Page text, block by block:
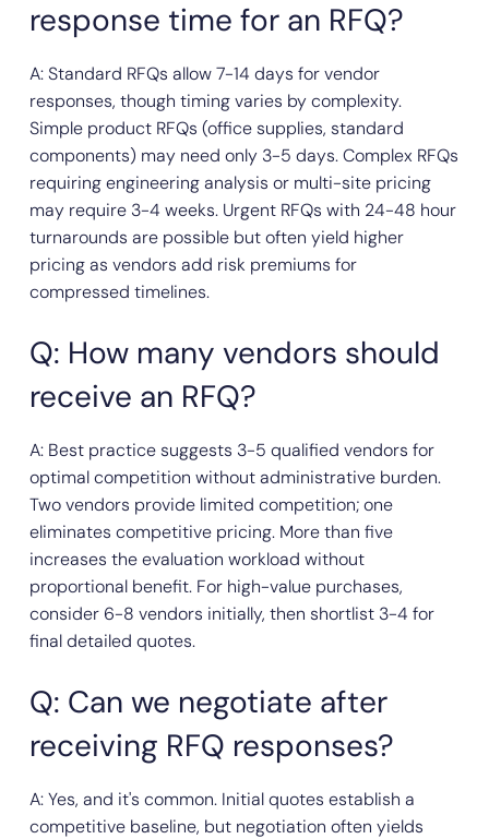
response time for an RFQ?
A: Standard RFQs allow 7-14 days for vendor
responses, though timing varies by complexity.
Simple product RFQs (office supplies, standard
components) may need only 3-5 days. Complex RFQs
requiring engineering analysis or multi-site pricing
may require 3-4 weeks. Urgent RFQs with 24-48 hour
turnarounds are possible but often yield higher
pricing as vendors add risk premiums for
compressed timelines.
Q: How many vendors should
receive an RFQ?
A: Best practice suggests 3-5 qualified vendors for
optimal competition without administrative burden.
Two vendors provide limited competition; one
eliminates competitive pricing. More than five
increases the evaluation workload without
proportional benefit. For high-value purchases,
consider 6-8 vendors initially, then shortlist 3-4 for
final detailed quotes.
Q: Can we negotiate after
receiving RFQ responses?
A: Yes, and it's common. Initial quotes establish a
competitive baseline, but negotiation often yields